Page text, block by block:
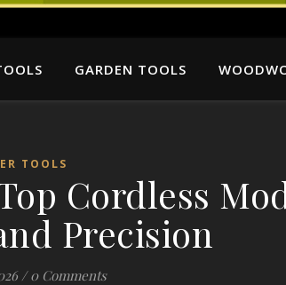
GARDEN TOOLS
TOOLS
Cordless
Precision
/ 0 Comments